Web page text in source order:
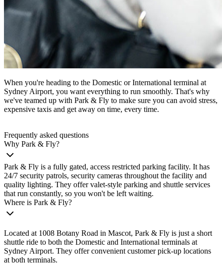
When you're heading to the Domestic or International terminal at
Sydney Airport, you want everything to run smoothly. That's why
we've teamed up with Park & Fly to make sure you can avoid stress,
expensive taxis and get away on time, every time.
Frequently asked questions
Why Park & Fly?
Park & Fly is a fully gated, access restricted parking facility. It has
24/7 security patrols, security cameras throughout the facility and
quality lighting. They offer valet-style parking and shuttle services
that run constantly, so you won't be left waiting.
Where is Park & Fly?
Located at 1008 Botany Road in Mascot, Park & Fly is just a short
shuttle ride to both the Domestic and International terminals at
Sydney Airport. They offer convenient customer pick-up locations
at both terminals.